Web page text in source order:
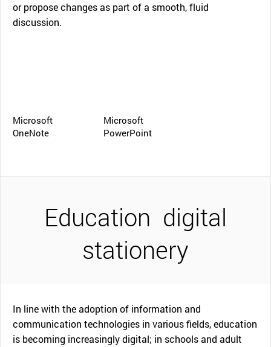
or propose changes as part of a smooth, fluid
discussion.
Microsoft
OneNote
Microsoft
PowerPoint
Education digital
stationery
In line with the adoption of information and
communication technologies in various fields, education
is becoming increasingly digital; in schools and adult